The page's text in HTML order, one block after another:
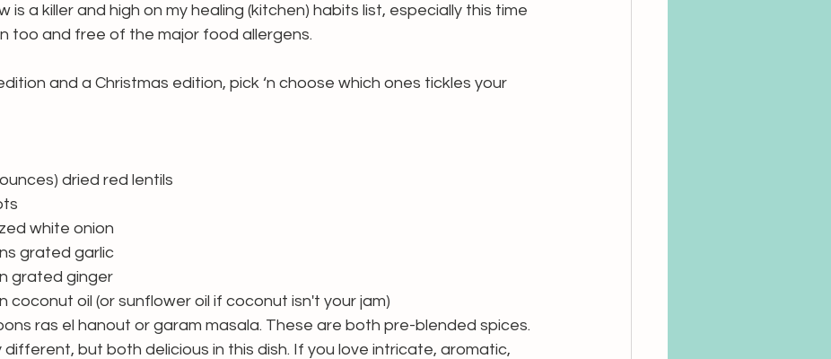
is a killer and high on my healing (kitchen) habits list, especially this time
too and free of the major food allergens.
and a Christmas edition, pick ‘n choose which ones tickles your
dried red lentils
white onion
grated garlic
grated ginger
coconut oil (or sunflower oil if coconut isn't your jam)
ras el hanout or garam masala. These are both pre-blended spices.
different, but both delicious in this dish. If you love intricate, aromatic,